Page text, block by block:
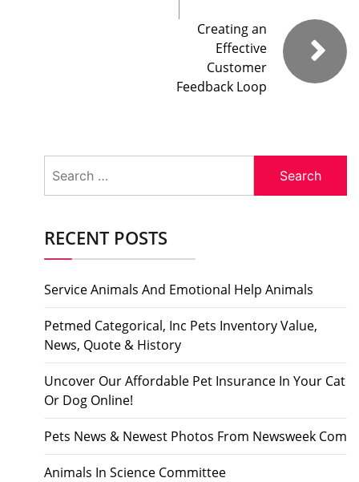
Creating an
Effective
Customer
Feedback Loop
for:
RECENT POSTS
Service Animals And Emotional Help Animals
Petmed Categorical, Inc Pets Inventory Value,
News, Quote & History
Uncover Our Affordable Pet Insurance In Your Cat
Or Dog Online!
Pets News & Newest Photos From Newsweek Com
Animals In Science Committee